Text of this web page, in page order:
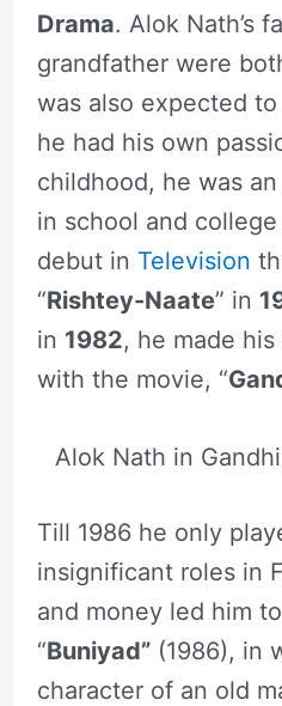
Drama. Alok Nath’s
grandfather were
was also expected
he had his own
childhood, he was
in school and
debut in Television
“Rishtey-Naate” in
in 1982, he made
with the movie, “
Alok Nath in
Till 1986 he only
insignificant roles in
and money led him
“Buniyad”(1986), in
character of an old